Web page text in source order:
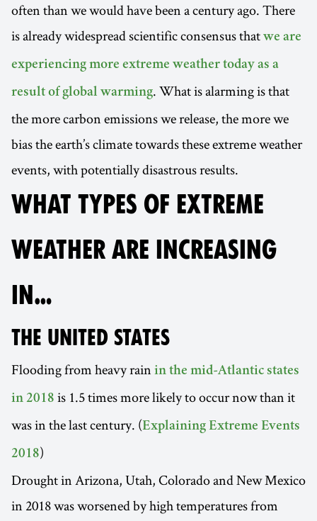
often than we would have been a century ago. There
is already widespread scientific consensus that we are
experiencing more extreme weather today as a
result of global warming. What is alarming is that
the more carbon emissions we release, the more we
bias the earth’s climate towards these extreme weather
events, with potentially disastrous results.
WHAT TYPES OF EXTREME
WEATHER ARE INCREASING
IN…
THE UNITED STATES
Flooding from heavy rain in the mid-Atlantic states
in 2018 is 1.5 times more likely to occur now than it
was in the last century. (Explaining Extreme Events
2018)
Drought in Arizona, Utah, Colorado and New Mexico
in 2018 was worsened by high temperatures from